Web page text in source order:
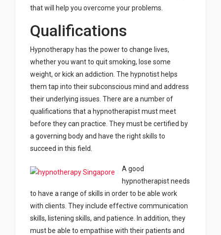
that will help you overcome your problems.
Qualifications
Hypnotherapy has the power to change lives,
whether you want to quit smoking, lose some
weight, or kick an addiction. The hypnotist helps
them tap into their subconscious mind and address
their underlying issues. There are a number of
qualifications that a hypnotherapist must meet
before they can practice. They must be certified by
a governing body and have the right skills to
succeed in this field.
A good
hypnotherapist needs
to have a range of skills in order to be able work
with clients. They include effective communication
skills, listening skills, and patience. In addition, they
must be able to empathise with their patients and